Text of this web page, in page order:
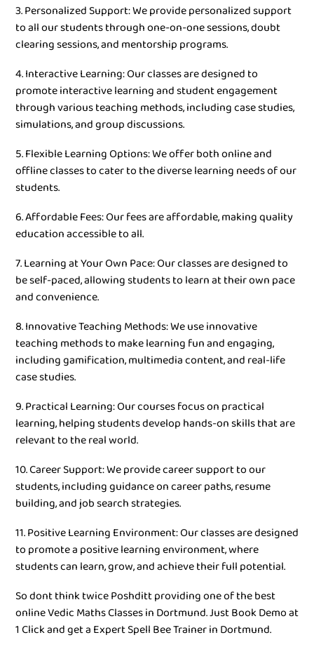
3. Personalized Support: We provide personalized support
to all our students through one-on-one sessions, doubt
clearing sessions, and mentorship programs.
4. Interactive Learning: Our classes are designed to
promote interactive learning and student engagement
through various teaching methods, including case studies,
simulations, and group discussions.
5. Flexible Learning Options: We offer both online and
offline classes to cater to the diverse learning needs of our
students.
6. Affordable Fees: Our fees are affordable, making quality
education accessible to all.
7. Learning at Your Own Pace: Our classes are designed to
be self-paced, allowing students to learn at their own pace
and convenience.
8. Innovative Teaching Methods: We use innovative
teaching methods to make learning fun and engaging,
including gamification, multimedia content, and real-life
case studies.
9. Practical Learning: Our courses focus on practical
learning, helping students develop hands-on skills that are
relevant to the real world.
10. Career Support: We provide career support to our
students, including guidance on career paths, resume
building, and job search strategies.
11. Positive Learning Environment: Our classes are designed
to promote a positive learning environment, where
students can learn, grow, and achieve their full potential.
So dont think twice Poshditt providing one of the best
online Vedic Maths Classes in Dortmund. Just Book Demo at
1 Click and get a Expert Spell Bee Trainer in Dortmund.